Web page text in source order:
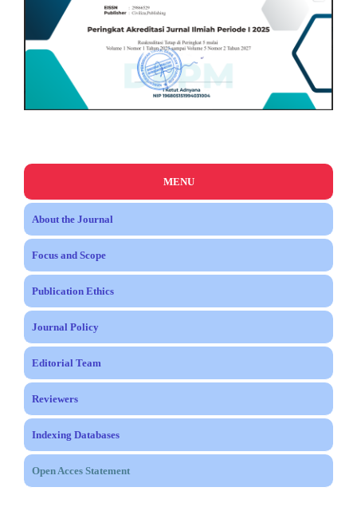
MENU
About the Journal
Focus and Scope
Publication Ethics
Journal Policy
Editorial Team
Reviewers
Indexing Databases
Open Acces Statement